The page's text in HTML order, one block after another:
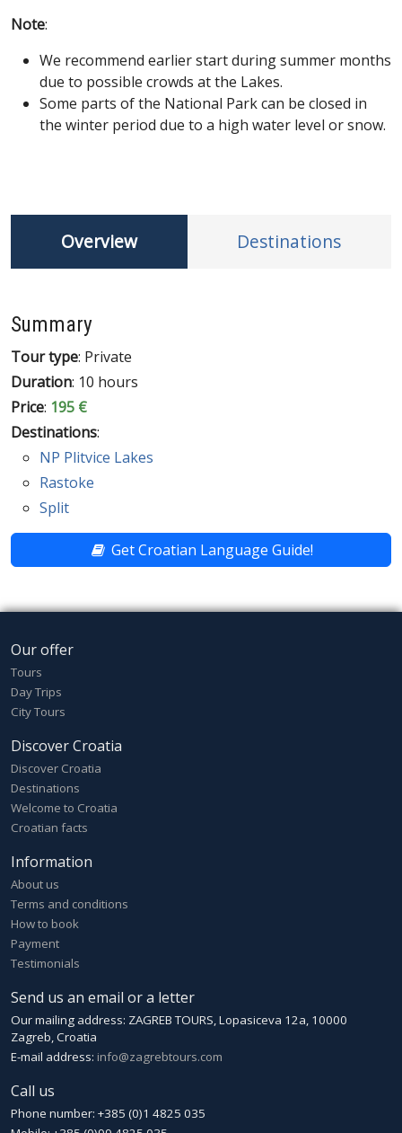
Note:
We recommend earlier start during summer months
due to possible crowds at the Lakes.
Some parts of the National Park can be closed in
the winter period due to a high water level or snow.
Overview Destinations
Summary
Tour type: Private
Duration: 10 hours
Price: 195 €
Destinations:
NP Plitvice Lakes
Rastoke
Split
Get Croatian Language Guide!
Our offer
Tours
Day Trips
City Tours
Discover Croatia
Discover Croatia
Destinations
Welcome to Croatia
Croatian facts
Information
About us
Terms and conditions
How to book
Payment
Testimonials
Send us an email or a letter
Our mailing address: ZAGREB TOURS, Lopasiceva 12a, 10000
Zagreb, Croatia
E-mail address: info@zagrebtours.com
Call us
Phone number: +385 (0)1 4825 035